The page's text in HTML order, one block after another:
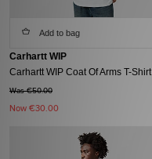
Add to bag
Carhartt WIP
Carhartt WIP Coat Of Arms T-Shirt
Was €50.00
Now €30.00